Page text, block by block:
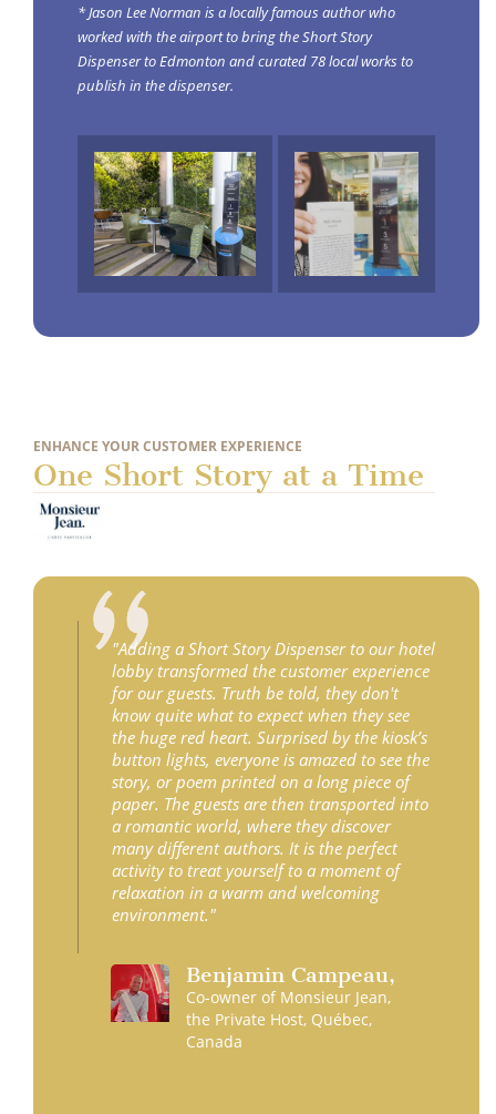
* Jason Lee Norman is a locally famous author who
worked with the airport to bring the Short Story
Dispenser to Edmonton and curated 78 local works to
publish in the dispenser.
ENHANCE YOUR CUSTOMER EXPERIENCE
One Short Story at a Time
"Adding a Short Story Dispenser to our hotel
lobby transformed the customer experience
for our guests. Truth be told, they don't
know quite what to expect when they see
the huge red heart. Surprised by the kiosk’s
button lights, everyone is amazed to see the
story, or poem printed on a long piece of
paper. The guests are then transported into
a romantic world, where they discover
many different authors. It is the perfect
activity to treat yourself to a moment of
relaxation in a warm and welcoming
environment."
Benjamin Campeau,
Co-owner of Monsieur Jean,
the Private Host, Québec,
Canada